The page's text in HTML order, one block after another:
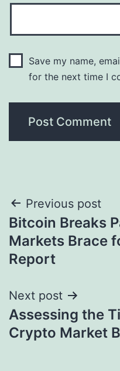
Save my name,
for the next time I
Post
navigation
Previous post
Bitcoin Breaks
Markets Brace
Report
Next post
Assessing the
Crypto Market